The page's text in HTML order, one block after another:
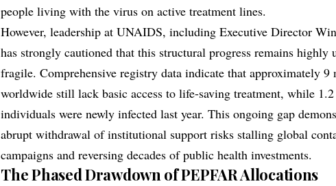
people living with the virus on active treatment lines.
However, leadership at UNAIDS, including Executive Director
has strongly cautioned that this structural progress remains highly
fragile. Comprehensive registry data indicate that approximately
worldwide still lack basic access to life-saving treatment, while
individuals were newly infected last year. This ongoing gap
abrupt withdrawal of institutional support risks stalling global
campaigns and reversing decades of public health investments.
The Phased Drawdown of PEPFAR Allocations